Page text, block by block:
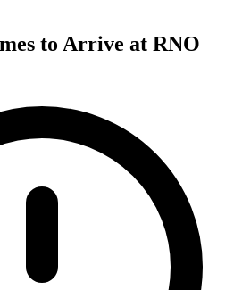
to Arrive at RNO